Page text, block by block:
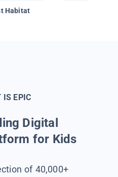
Habitat
IS EPIC
Digital
for Kids
of 40,000+